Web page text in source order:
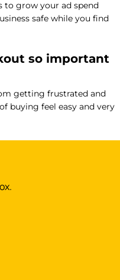
to grow your ad spend
safe while you find
so important
getting frustrated and
buying feel easy and very